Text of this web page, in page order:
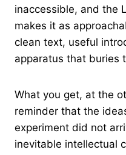
inaccessible, and the
makes it as
clean text, useful
apparatus that buries
What you get, at the
reminder that the
experiment did not
inevitable intellectual